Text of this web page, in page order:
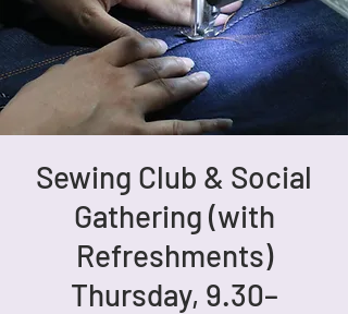
Sewing Club & Social
Gathering (with
Refreshments)
Thursday, 9.30–